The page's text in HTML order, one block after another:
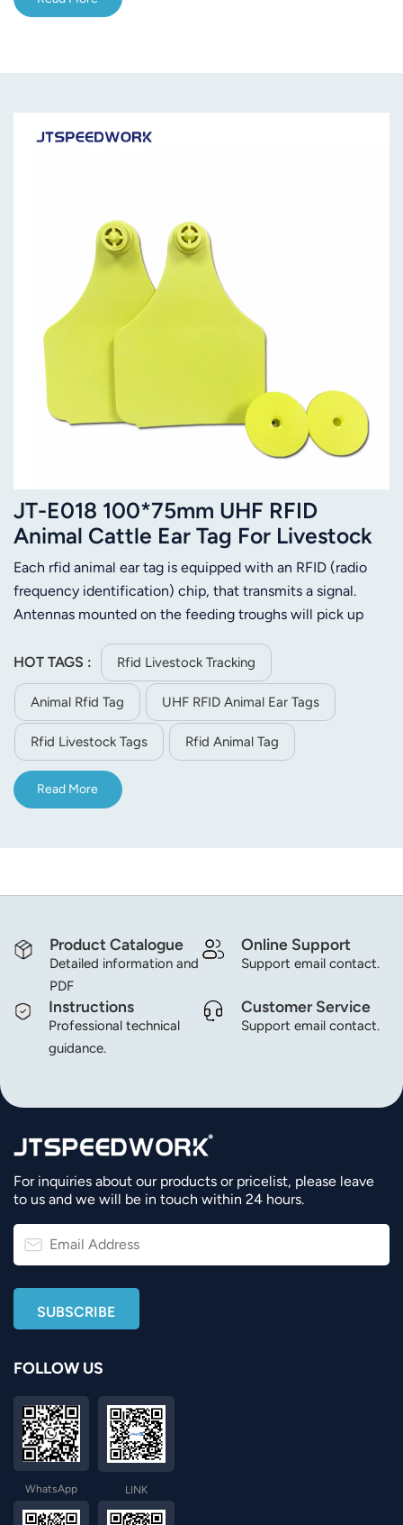
JT-E018 100*75mm UHF RFID
Animal Cattle Ear Tag For Livestock
Management
Each rfid animal ear tag is equipped with an RFID (radio
frequency identification) chip, that transmits a signal.
Antennas mounted on the feeding troughs will pick up
keeping track of the amount of time that elapses until the
signal is lost when the cow leaves. In this way, the system
can keep track of which cows are eating regularly, and
that they're getting enough to eat when they do.
HOT TAGS : Rfid Livestock Tracking
Animal Rfid Tag UHF RFID Animal Ear Tags
Rfid Livestock Tags Rfid Animal Tag
Read More
Product Catalogue
Detailed information and
PDF
Online Support
Support email contact.
Instructions
Professional technical
guidance.
Customer Service
Support email contact.
For inquiries about our products or pricelist, please leave
to us and we will be in touch within 24 hours.
FOLLOW US
WhatsApp LINK